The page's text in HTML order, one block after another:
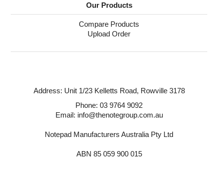
BTS27 Catalogue
Our Products
Compare Products
Upload Order
Address: Unit 1/23 Kelletts Road, Rowville 3178
Phone: 03 9764 9092
Email: info@thenotegroup.com.au
Notepad Manufacturers Australia Pty Ltd
ABN 85 059 900 015